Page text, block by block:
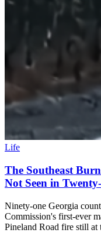
Life
The Southeast
Not Seen in
Ninety-one Georgia
Commission's first-ever
Pineland Road fire still at